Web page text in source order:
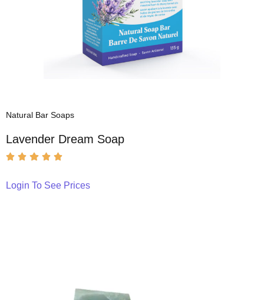
Natural Bar Soaps
Lavender Dream Soap
Login To See Prices